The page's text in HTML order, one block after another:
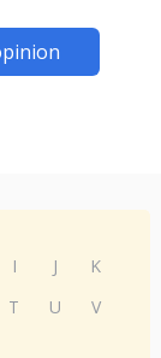
I J
K
T U
V